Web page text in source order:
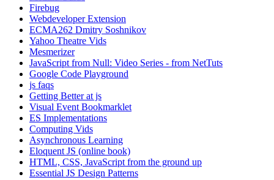
Firebug
Webdeveloper Extension
ECMA262 Dmitry Soshnikov
Yahoo Theatre Vids
Mesmerizer
JavaScript from Null: Video Series - from NetTuts
Google Code Playground
js faqs
Getting Better at js
Visual Event Bookmarklet
ES Implementations
Computing Vids
Asynchronous Learning
Eloquent JS (online book)
HTML, CSS, JavaScript from the ground up
Essential JS Design Patterns